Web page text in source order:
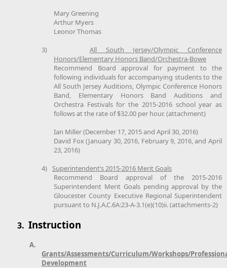
Mary Greening
Arthur Myers
Leonor Thomas
3)
All South Jersey/Olympic Conference
Honors/Elementary Honors Band/Orchestra-Bowe
Recommend Board approval for payment to the
following individuals for accompanying students to the
All South Jersey Auditions, Olympic Conference Honors
Band, Elementary Honors Band Auditions and
Orchestra Festivals for the 2015-2016 school year as
follows at the rate of $32.00 per hour. (attachment)
Ian Miller (December 17, 2015 and April 30, 2016)
David Fox (January 30, 2016, February 9, 2016, and April
23, 2016)
4) Superintendent’s 2015-2016 Merit Goals
Recommend Board approval of the 2015-2016
Superintendent Merit Goals pending approval by the
Gloucester County Executive Regional Superintendent
pursuant to N.J.A.C.6A:23-A-3.1(e)(10)ii. (attachments-2)
3. Instruction
A.
Grants/Assessments/Curriculum/Workshops/
Development